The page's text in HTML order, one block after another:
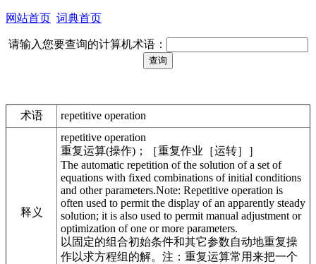
网站首页 词典首页
请输入您要查询的计算机术语：
术语 repetitive operation
释义
repetitive operation
重复运算(操作)；［重复作业［运转］］
The automatic repetition of the solution of a set of
equations with fixed combinations of initial conditions
and other parameters.Note: Repetitive operation is
often used to permit the display of an apparently steady
solution; it is also used to permit manual adjustment or
optimization of one or more parameters.
以固定的组合初始条件和其它参数自动地重复操
作以求方程组的解。注：重复运算常用来把一个